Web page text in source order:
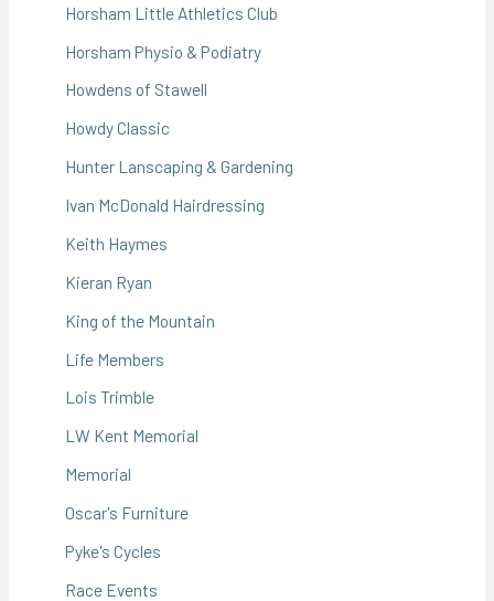
Horsham Little Athletics Club
Horsham Physio & Podiatry
Howdens of Stawell
Howdy Classic
Hunter Lanscaping & Gardening
Ivan McDonald Hairdressing
Keith Haymes
Kieran Ryan
King of the Mountain
Life Members
Lois Trimble
LW Kent Memorial
Memorial
Oscar's Furniture
Pyke's Cycles
Race Events